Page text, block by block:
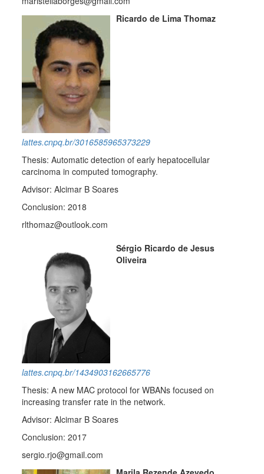
Ricardo de Lima Thomaz
lattes.cnpq.br/3016585965373229
Thesis: Automatic detection of early hepatocellular
carcinoma in computed tomography.
Advisor: Alcimar B Soares
Conclusion: 2018
rlthomaz@outlook.com
Sérgio Ricardo de Jesus
Oliveira
lattes.cnpq.br/1434903162665776
Thesis: A new MAC protocol for WBANs focused on
increasing transfer rate in the network.
Advisor: Alcimar B Soares
Conclusion: 2017
sergio.rjo@gmail.com